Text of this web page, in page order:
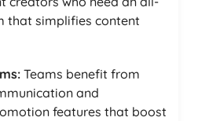
that simplifies content
Teams benefit from
and
features that boost